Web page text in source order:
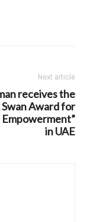
Next article
receives the
Swan Award for
Empowerment”
in UAE